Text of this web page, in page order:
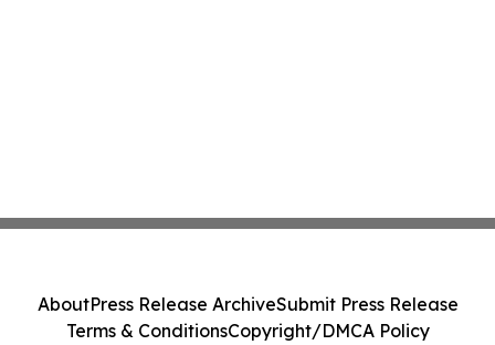
AboutPress Release ArchiveSubmit Press Release
Terms & ConditionsCopyright/DMCA Policy